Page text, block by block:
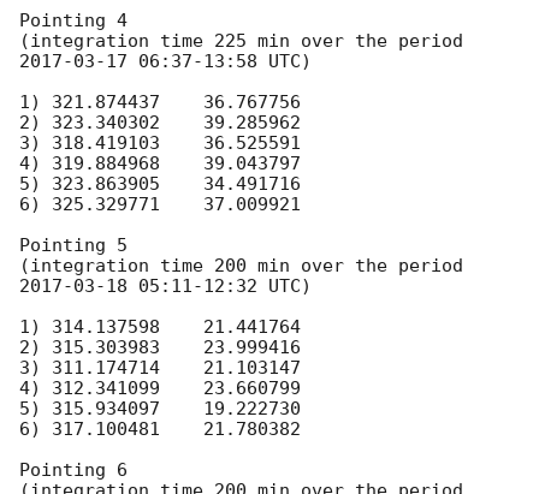
Pointing 4
2017-03-17 06:37-13:58 UTC)
1) 321.874437    36.767756
2) 323.340302    39.285962
3) 318.419103    36.525591
4) 319.884968    39.043797
5) 323.863905    34.491716
6) 325.329771    37.009921
Pointing 5
2017-03-18 05:11-12:32 UTC)
1) 314.137598    21.441764
2) 315.303983    23.999416
3) 311.174714    21.103147
4) 312.341099    23.660799
5) 315.934097    19.222730
6) 317.100481    21.780382
Pointing 6